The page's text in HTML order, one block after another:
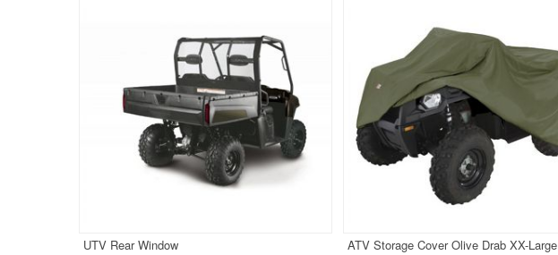
UTV Rear Window ATV Storage Cover Olive Drab XX-Large